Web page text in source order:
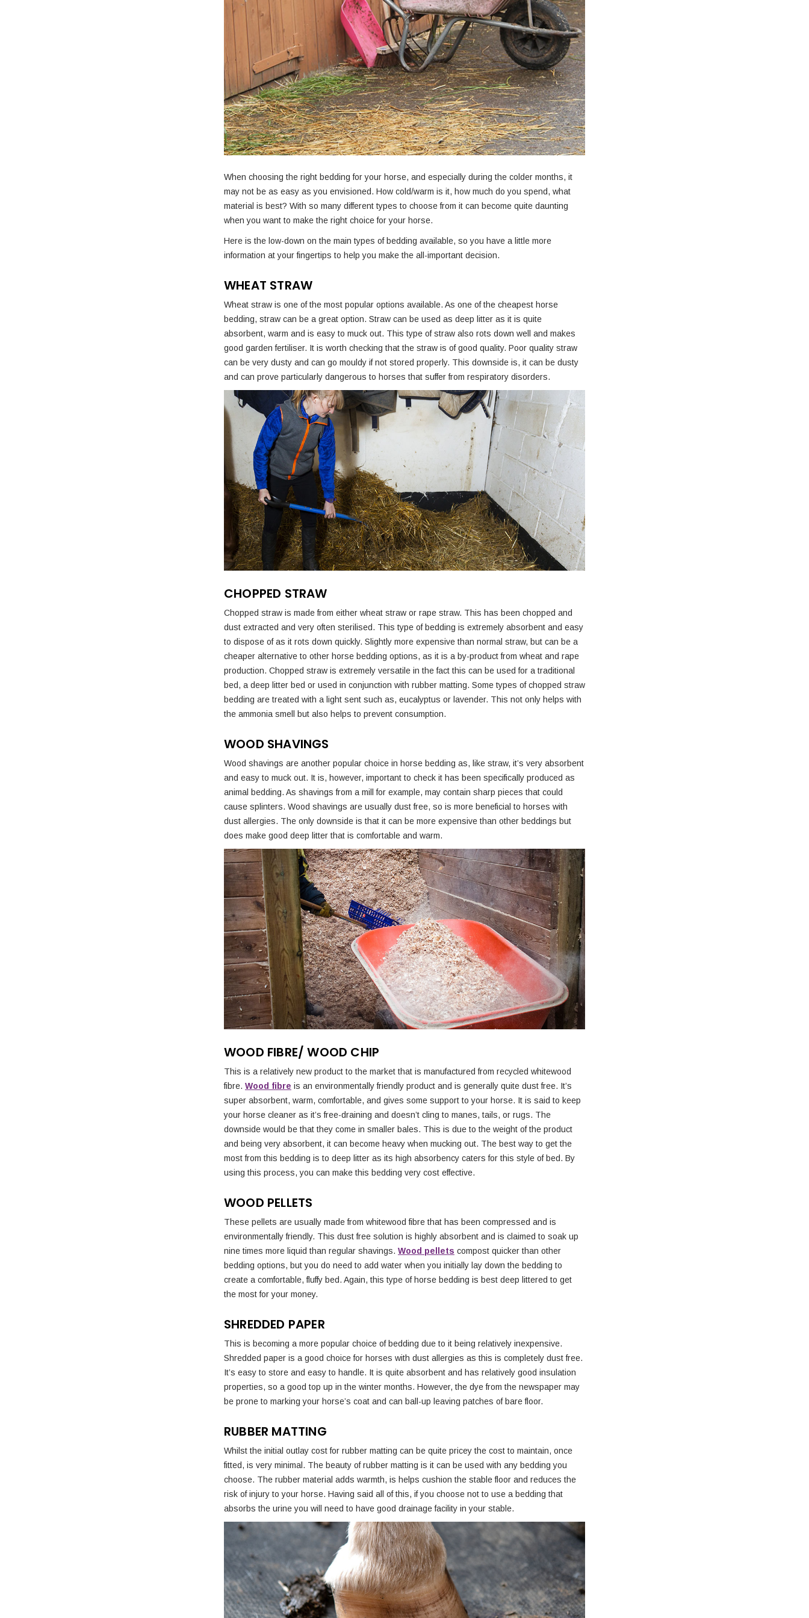
When choosing the right bedding for your horse, and especially during the colder months, it
may not be as easy as you envisioned. How cold/warm is it, how much do you spend, what
material is best? With so many different types to choose from it can become quite daunting
when you want to make the right choice for your horse.
Here is the low-down on the main types of bedding available, so you have a little more
information at your fingertips to help you make the all-important decision.
WHEAT STRAW
Wheat straw is one of the most popular options available. As one of the cheapest horse
bedding, straw can be a great option. Straw can be used as deep litter as it is quite
absorbent, warm and is easy to muck out. This type of straw also rots down well and makes
good garden fertiliser. It is worth checking that the straw is of good quality. Poor quality straw
can be very dusty and can go mouldy if not stored properly. This downside is, it can be dusty
and can prove particularly dangerous to horses that suffer from respiratory disorders.
CHOPPED STRAW
Chopped straw is made from either wheat straw or rape straw. This has been chopped and
dust extracted and very often sterilised. This type of bedding is extremely absorbent and easy
to dispose of as it rots down quickly. Slightly more expensive than normal straw, but can be a
cheaper alternative to other horse bedding options, as it is a by-product from wheat and rape
production. Chopped straw is extremely versatile in the fact this can be used for a traditional
bed, a deep litter bed or used in conjunction with rubber matting. Some types of chopped straw
bedding are treated with a light sent such as, eucalyptus or lavender. This not only helps with
the ammonia smell but also helps to prevent consumption.
WOOD SHAVINGS
Wood shavings are another popular choice in horse bedding as, like straw, it’s very absorbent
and easy to muck out. It is, however, important to check it has been specifically produced as
animal bedding. As shavings from a mill for example, may contain sharp pieces that could
cause splinters. Wood shavings are usually dust free, so is more beneficial to horses with
dust allergies. The only downside is that it can be more expensive than other beddings but
does make good deep litter that is comfortable and warm.
WOOD FIBRE/ WOOD CHIP
This is a relatively new product to the market that is manufactured from recycled whitewood
fibre. Wood fibre is an environmentally friendly product and is generally quite dust free. It’s
super absorbent, warm, comfortable, and gives some support to your horse. It is said to keep
your horse cleaner as it’s free-draining and doesn’t cling to manes, tails, or rugs. The
downside would be that they come in smaller bales. This is due to the weight of the product
and being very absorbent, it can become heavy when mucking out. The best way to get the
most from this bedding is to deep litter as its high absorbency caters for this style of bed. By
using this process, you can make this bedding very cost effective.
WOOD PELLETS
These pellets are usually made from whitewood fibre that has been compressed and is
environmentally friendly. This dust free solution is highly absorbent and is claimed to soak up
nine times more liquid than regular shavings. Wood pellets compost quicker than other
bedding options, but you do need to add water when you initially lay down the bedding to
create a comfortable, fluffy bed. Again, this type of horse bedding is best deep littered to get
the most for your money.
SHREDDED PAPER
This is becoming a more popular choice of bedding due to it being relatively inexpensive.
Shredded paper is a good choice for horses with dust allergies as this is completely dust free.
It’s easy to store and easy to handle. It is quite absorbent and has relatively good insulation
properties, so a good top up in the winter months. However, the dye from the newspaper may
be prone to marking your horse’s coat and can ball-up leaving patches of bare floor.
RUBBER MATTING
Whilst the initial outlay cost for rubber matting can be quite pricey the cost to maintain, once
fitted, is very minimal. The beauty of rubber matting is it can be used with any bedding you
choose. The rubber material adds warmth, is helps cushion the stable floor and reduces the
risk of injury to your horse. Having said all of this, if you choose not to use a bedding that
absorbs the urine you will need to have good drainage facility in your stable.